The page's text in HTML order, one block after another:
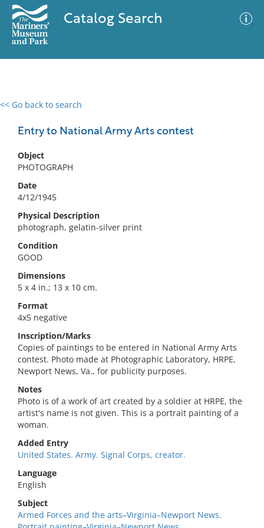
Catalog Search
<< Go back to search
Entry to National Army Arts contest
Object
PHOTOGRAPH
Date
4/12/1945
Physical Description
photograph, gelatin-silver print
Condition
GOOD
Dimensions
5 x 4 in.; 13 x 10 cm.
Format
4x5 negative
Inscription/Marks
Copies of paintings to be entered in National Army Arts
contest. Photo made at Photographic Laboratory, HRPE,
Newport News, Va., for publicity purposes.
Notes
Photo is of a work of art created by a soldier at HRPE, the
artist's name is not given. This is a portrait painting of a
woman.
Added Entry
United States. Army. Signal Corps, creator.
Language
English
Subject
Armed Forces and the arts–Virginia–Newport News.
0 results